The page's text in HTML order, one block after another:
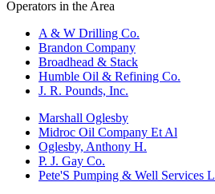
Operators in the Area
A & W Drilling Co.
Brandon Company
Broadhead & Stack
Humble Oil & Refining Co.
J. R. Pounds, Inc.
Marshall Oglesby
Midroc Oil Company Et Al
Oglesby, Anthony H.
P. J. Gay Co.
Pete'S Pumping & Well Services